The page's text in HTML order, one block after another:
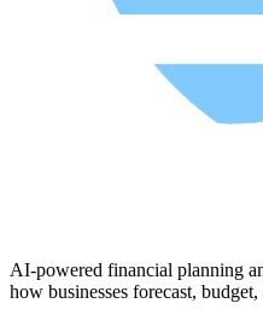
AI-powered financial planning
how businesses forecast,